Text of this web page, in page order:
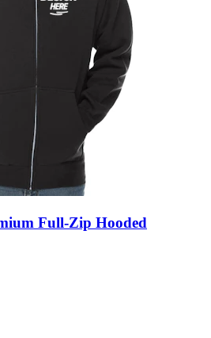
Full-Zip Hooded